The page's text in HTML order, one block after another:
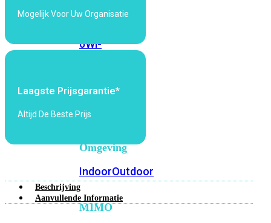
5Wi-
6Wi-
7
Wi-
Omgeving
IndoorOutdoor
MIMO
Mogelijk Voor Uw Organisatie
Laagste Prijsgarantie*
Altijd De Beste Prijs
Beschrijving
Aanvullende Informatie